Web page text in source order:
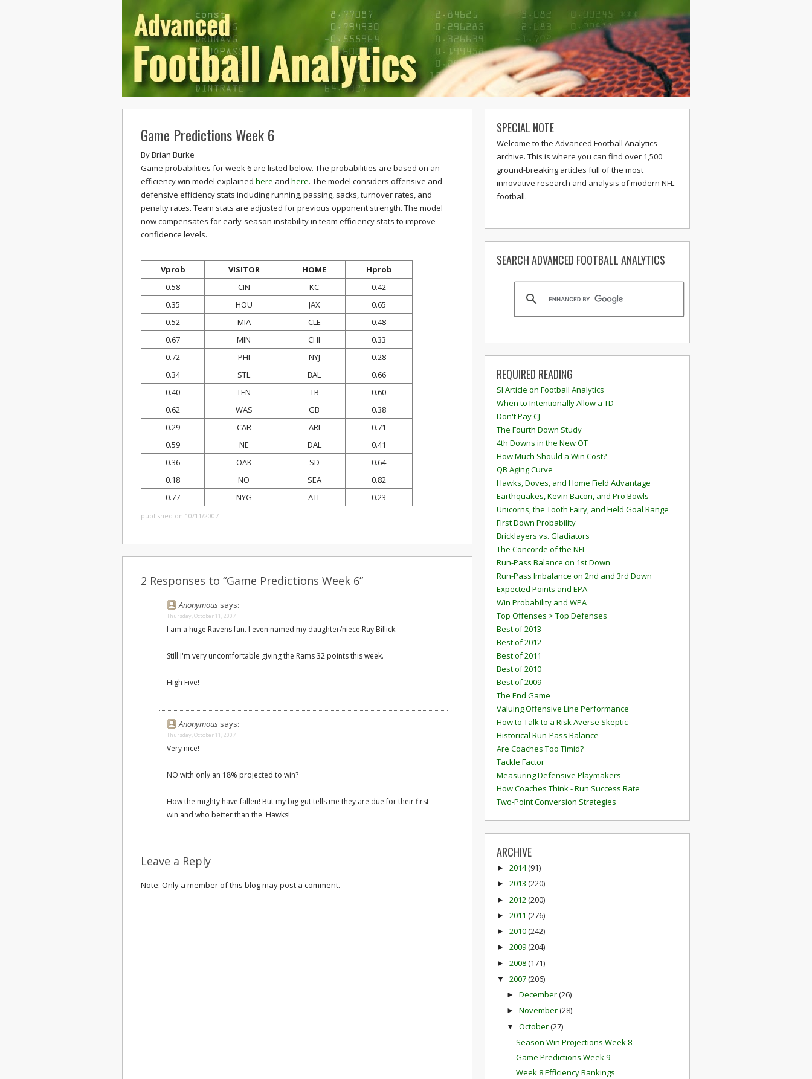
Game Predictions Week 6
ByBrian Burke
Game probabilities for week 6 are listed below. The probabilities are based on an
efficiency win model explained here and here. The model considers offensive and
defensive efficiency stats including running, passing, sacks, turnover rates, and
penalty rates. Team stats are adjusted for previous opponent strength. The model
now compensates for early-season instability in team efficiency stats to improve
confidence levels.
Vprob VISITOR HOME
Hprob
0.58
CIN KC
0.42
0.35
HOU JAX
0.65
0.52
MIA CLE
0.48
0.67
MIN CHI
0.33
0.72
PHI NYJ
0.28
0.34
STL BAL
0.66
0.40
TEN TB
0.60
0.62
WAS GB
0.38
0.29
CAR ARI
0.71
0.59
NE DAL
0.41
0.36
OAK SD
0.64
0.18
NO SEA
0.82
0.77
NYG ATL 0.23
published on 10/11/2007
2 Responses to “Game Predictions Week 6”
Anonymous says:
Thursday, October 11, 2007
I am a huge Ravens fan. I even named my daughter/niece Ray Billick.
Still I'm very uncomfortable giving the Rams 32 points this week.
High Five!
Anonymous says:
Thursday, October 11, 2007
Very nice!
NO with only an 18% projected to win?
How the mighty have fallen! But my big gut tells me they are due for their first
win and who better than the 'Hawks!
Leave a Reply
Note: Only a member of this blog may post a comment.
SPECIAL NOTE
Welcome to the Advanced Football Analytics
archive. This is where you can find over 1,500
ground-breaking articles full of the most
innovative research and analysis of modern NFL
football.
SEARCH ADVANCED FOOTBALL ANALYTICS
REQUIRED READING
SI Article on Football Analytics
When to Intentionally Allow a TD
Don't Pay CJ
The Fourth Down Study
4th Downs in the New OT
How Much Should a Win Cost?
QB Aging Curve
Hawks, Doves, and Home Field Advantage
Earthquakes, Kevin Bacon, and Pro Bowls
Unicorns, the Tooth Fairy, and Field Goal Range
First Down Probability
Bricklayers vs. Gladiators
The Concorde of the NFL
Run-Pass Balance on 1st Down
Run-Pass Imbalance on 2nd and 3rd Down
Expected Points and EPA
Win Probability and WPA
Top Offenses > Top Defenses
Best of 2013
Best of 2012
Best of 2011
Best of 2010
Best of 2009
The End Game
Valuing Offensive Line Performance
How to Talk to a Risk Averse Skeptic
Historical Run-Pass Balance
Are Coaches Too Timid?
Tackle Factor
Measuring Defensive Playmakers
How Coaches Think - Run Success Rate
Two-Point Conversion Strategies
ARCHIVE
► 2014(91)
► 2013 (220)
► 2012 (200)
► 2011 (276)
► 2010(242)
► 2009(204)
► 2008(171)
▼ 2007(206)
► December(26)
► November(28)
▼ October(27)
Season Win Projections Week 8
Game Predictions Week 9
Week 8 Efficiency Rankings